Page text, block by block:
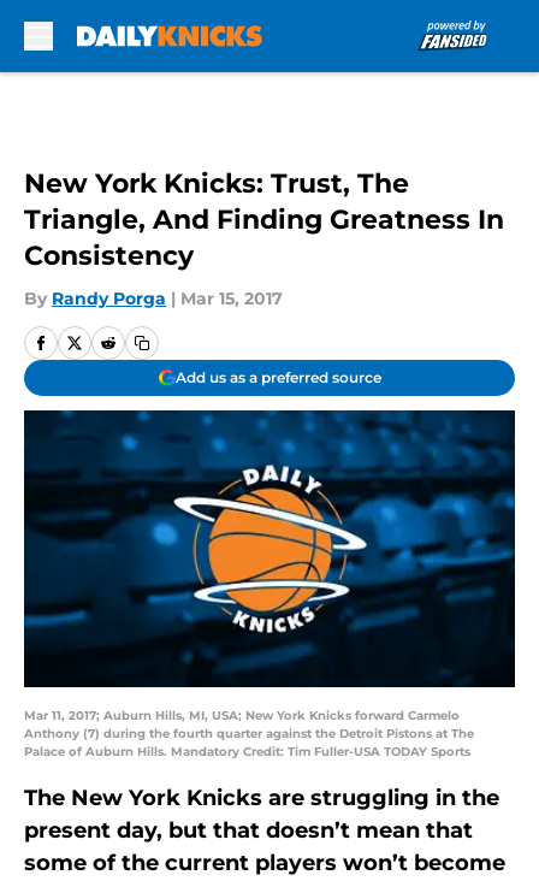
New York Knicks: Trust, The
Triangle, And Finding Greatness In
Consistency
By Randy Porga | Mar 15, 2017
Add us as a preferred source
Mar 11, 2017; Auburn Hills, MI, USA; New York Knicks forward Carmelo
Anthony (7) during the fourth quarter against the Detroit Pistons at The
Palace of Auburn Hills. Mandatory Credit: Tim Fuller-USA TODAY Sports
The New York Knicks are struggling in the
present day, but that doesn’t mean that
some of the current players won’t become